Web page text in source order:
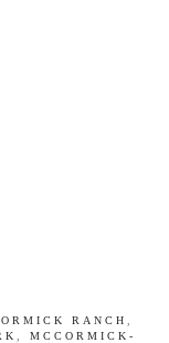
RANCH
MCCORMICK-